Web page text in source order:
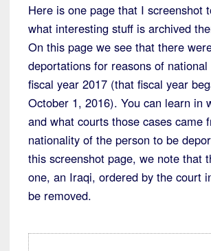
Here is one page that I screenshot
what interesting stuff is archived
On this page we see that there
deportations for reasons of
fiscal year 2017 (that fiscal year
October 1, 2016). You can learn in
and what courts those cases came
nationality of the person to be
this screenshot page, we note that
one, an Iraqi, ordered by the court
be removed.